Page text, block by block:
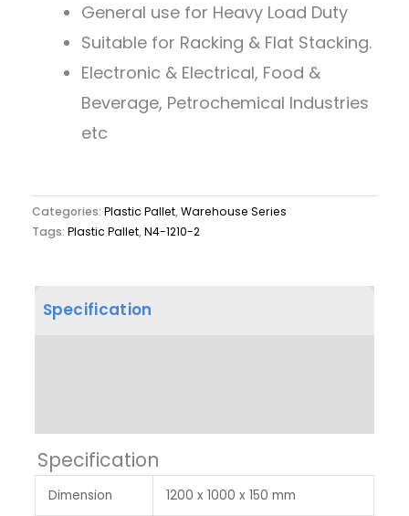
General use for Heavy Load Duty
Suitable for Racking & Flat Stacking.
Electronic & Electrical, Food &
Beverage, Petrochemical Industries
etc
Categories: Plastic Pallet,Warehouse Series
Tags: Plastic Pallet,N4-1210-2
Specification
Specification
Dimension 1200 x 1000 x 150 mm